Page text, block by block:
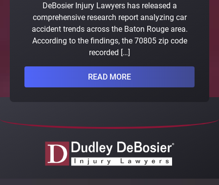
DeBosier Injury Lawyers has released a
comprehensive research report analyzing car
accident trends across the Baton Rouge area.
According to the findings, the 70805 zip code
recorded […]
READ MORE